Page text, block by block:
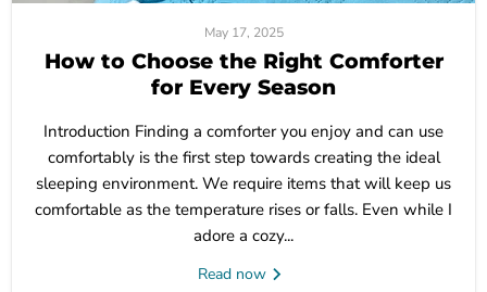
May 17, 2025
How to Choose the Right Comforter
for Every Season
Introduction Finding a comforter you enjoy and can use
comfortably is the first step towards creating the ideal
sleeping environment. We require items that will keep us
comfortable as the temperature rises or falls. Even while I
adore a cozy...
Read now